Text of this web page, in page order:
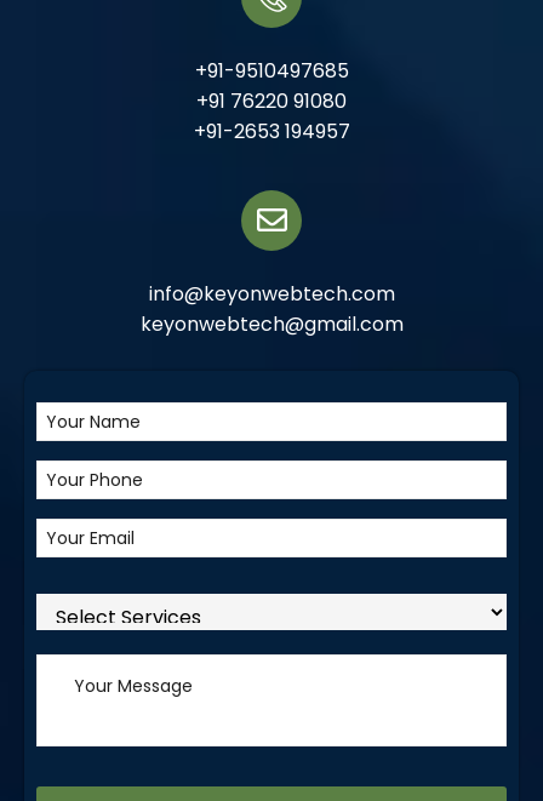
+91-9510497685
+91 76220 91080
+91-2653 194957
info@keyonwebtech.com
keyonwebtech@gmail.com